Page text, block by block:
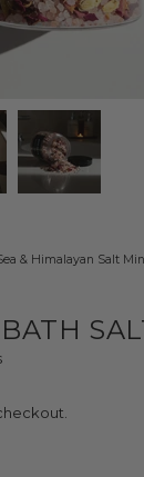
& Himalayan Salt